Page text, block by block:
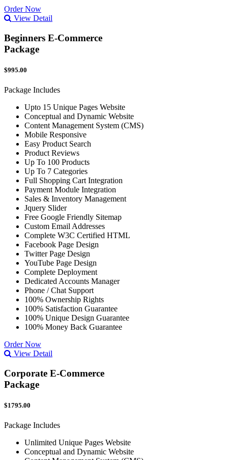
Order Now
View Detail
Beginners E-Commerce
Package
$995.00
Package Includes
Upto 15 Unique Pages Website
Conceptual and Dynamic Website
Content Management System (CMS)
Mobile Responsive
Easy Product Search
Product Reviews
Up To 100 Products
Up To 7 Categories
Full Shopping Cart Integration
Payment Module Integration
Sales & Inventory Management
Jquery Slider
Free Google Friendly Sitemap
Custom Email Addresses
Complete W3C Certified HTML
Facebook Page Design
Twitter Page Design
YouTube Page Design
Complete Deployment
Dedicated Accounts Manager
Phone / Chat Support
100% Ownership Rights
100% Satisfaction Guarantee
100% Unique Design Guarantee
100% Money Back Guarantee
Order Now
View Detail
Corporate E-Commerce
Package
$1795.00
Package Includes
Unlimited Unique Pages Website
Conceptual and Dynamic Website